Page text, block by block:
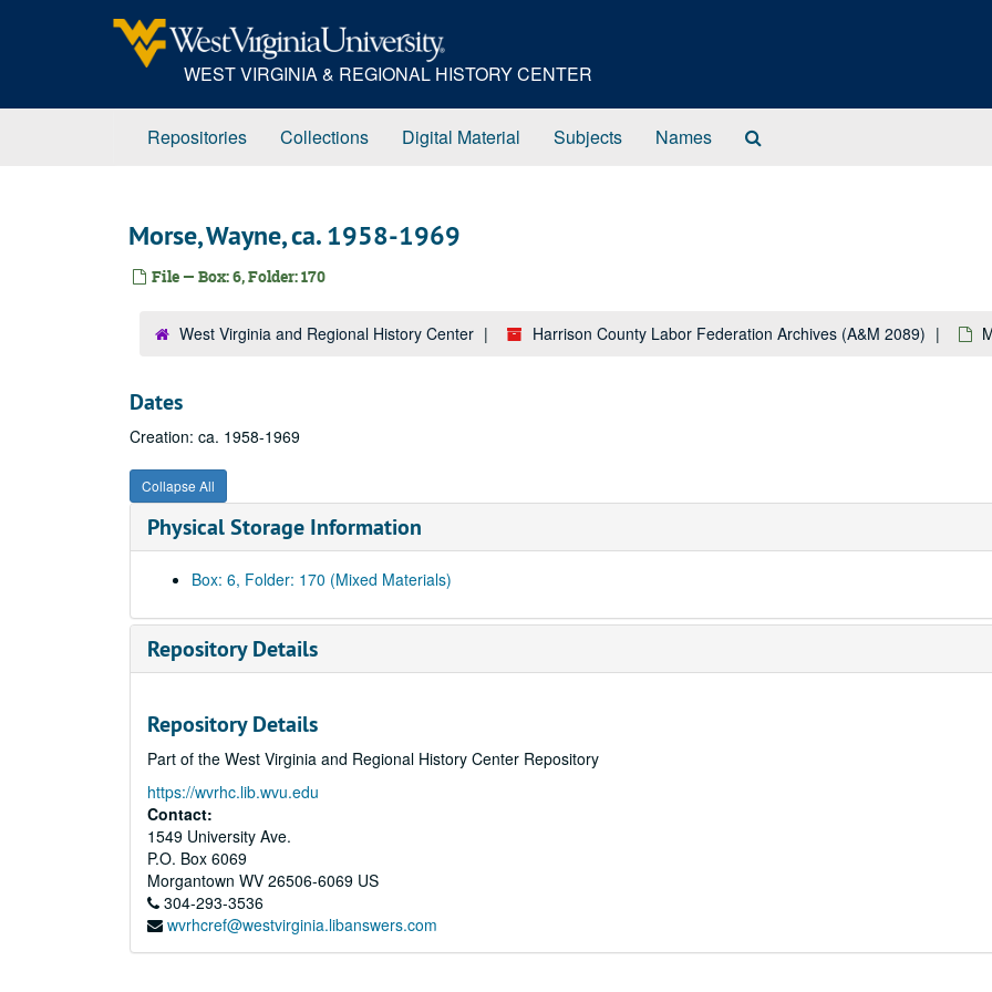
WEST VIRGINIA & REGIONAL HISTORY CENTER
Repositories Collections Digital Material Subjects Names
Morse, Wayne, ca. 1958-1969
File — Box: 6, Folder: 170
West Virginia and Regional History Center Harrison County Labor Federation Archives (A&M 2089)
Dates
Creation: ca. 1958-1969
Collapse All
Physical Storage Information
Box: 6, Folder: 170 (Mixed Materials)
Repository Details
Repository Details
Part of the West Virginia and Regional History Center Repository
https://wvrhc.lib.wvu.edu
Contact:
1549 University Ave.
P.O. Box 6069
Morgantown WV 26506-6069 US
304-293-3536
wvrhcref@westvirginia.libanswers.com